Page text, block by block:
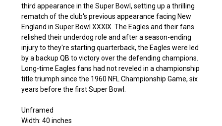
third appearance in the Super Bowl, setting up a thrilling
rematch of the club's previous appearance facing New
England in Super Bowl XXXIX. The Eagles and their fans
relished their underdog role and after a season-ending
injury to they're starting quarterback, the Eagles were led
by a backup QB to victory over the defending champions.
Long-time Eagles fans had not reveled in a championship
title triumph since the 1960 NFL Championship Game, six
years before the first Super Bowl.
Unframed
Width: 40 inches